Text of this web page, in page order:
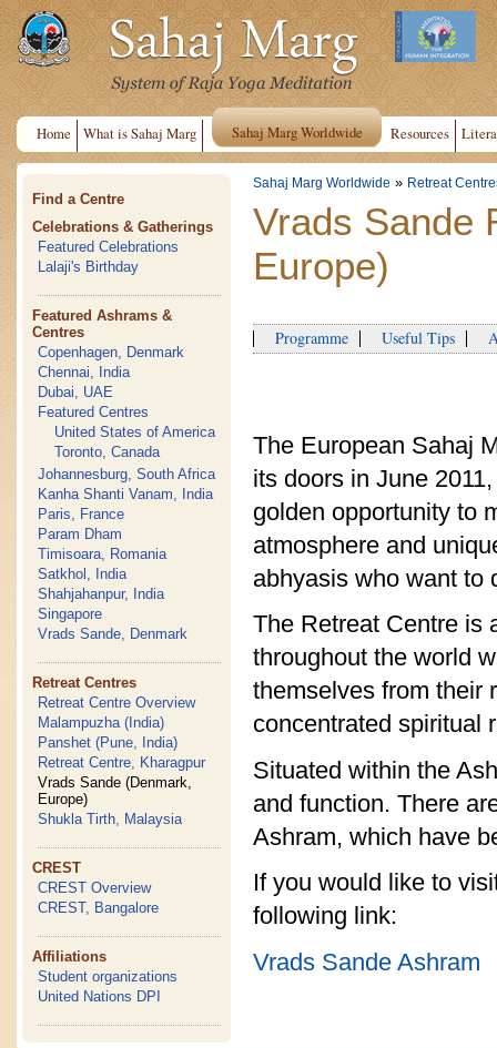
Home What is Sahaj Marg Sahaj Marg Worldwide Resources
Find a Centre
Celebrations & Gatherings
Featured Celebrations
Lalaji's Birthday
Featured Ashrams &
Centres
Copenhagen, Denmark
Chennai, India
Dubai, UAE
Featured Centres
United States of America
Toronto, Canada
Johannesburg, South Africa
Kanha Shanti Vanam, India
Paris, France
Param Dham
Timisoara, Romania
Satkhol, India
Shahjahanpur, India
Singapore
Vrads Sande, Denmark
Retreat Centres
Retreat Centre Overview
Malampuzha (India)
Panshet (Pune, India)
Retreat Centre, Kharagpur
Vrads Sande (Denmark,
Europe)
Shukla Tirth, Malaysia
CREST
CREST Overview
CREST, Bangalore
Affiliations
Student organizations
United Nations DPI
Sahaj Marg Worldwide » Retreat
Vrads Sande
Europe)
Programme Useful Tips
The European Sahaj
its doors in June
golden opportunity to
atmosphere and
abhyasis who want to
The Retreat Centre is
throughout the world
themselves from their
concentrated spiritual
Situated within the
and function. There
Ashram, which have
If you would like to
following link:
Vrads Sande Ashram